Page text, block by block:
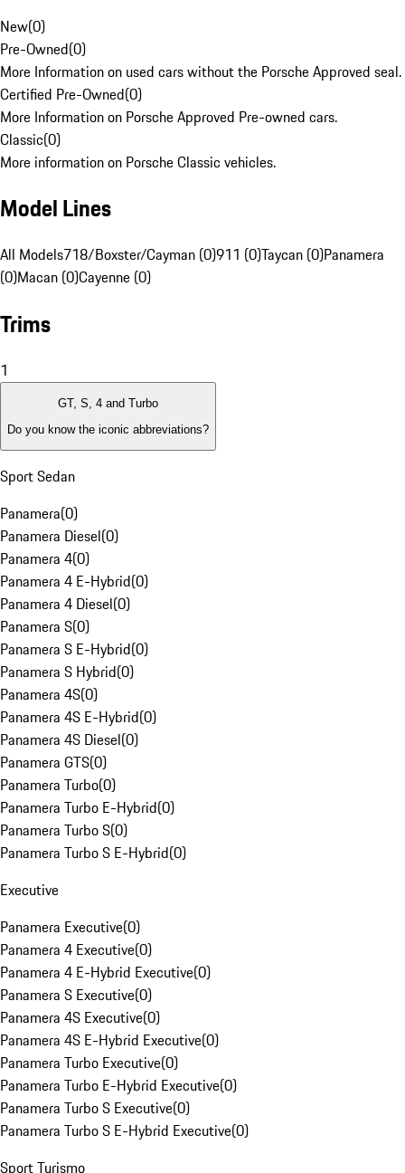
New(0)
Pre-Owned(0)
More Information on used cars without the Porsche Approved seal.
Certified Pre-Owned(0)
More Information on Porsche Approved Pre-owned cars.
Classic(0)
More information on Porsche Classic vehicles.
Model Lines
All Models718/Boxster/Cayman (0)911 (0)Taycan (0)Panamera
(0)Macan (0)Cayenne (0)
Trims
1
GT, S, 4 and Turbo
Do you know the iconic abbreviations?
Sport Sedan
Panamera(0)
Panamera Diesel(0)
Panamera 4(0)
Panamera 4 E-Hybrid(0)
Panamera 4 Diesel(0)
Panamera S(0)
Panamera S E-Hybrid(0)
Panamera S Hybrid(0)
Panamera 4S(0)
Panamera 4S E-Hybrid(0)
Panamera 4S Diesel(0)
Panamera GTS(0)
Panamera Turbo(0)
Panamera Turbo E-Hybrid(0)
Panamera Turbo S(0)
Panamera Turbo S E-Hybrid(0)
Executive
Panamera Executive(0)
Panamera 4 Executive(0)
Panamera 4 E-Hybrid Executive(0)
Panamera S Executive(0)
Panamera 4S Executive(0)
Panamera 4S E-Hybrid Executive(0)
Panamera Turbo Executive(0)
Panamera Turbo E-Hybrid Executive(0)
Panamera Turbo S Executive(0)
Panamera Turbo S E-Hybrid Executive(0)
Sport Turismo